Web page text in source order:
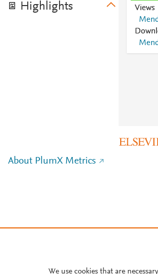
Highlights Views
About PlumX Metrics
We use cookies that are